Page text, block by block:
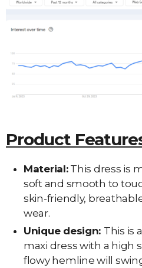
Product
Material:This dress is
soft and smooth to
skin-friendly,
wear.
Unique design: This is
maxi dress with a high
flowy hemline will